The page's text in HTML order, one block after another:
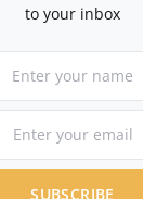
to your inbox
SUBSCRIBE